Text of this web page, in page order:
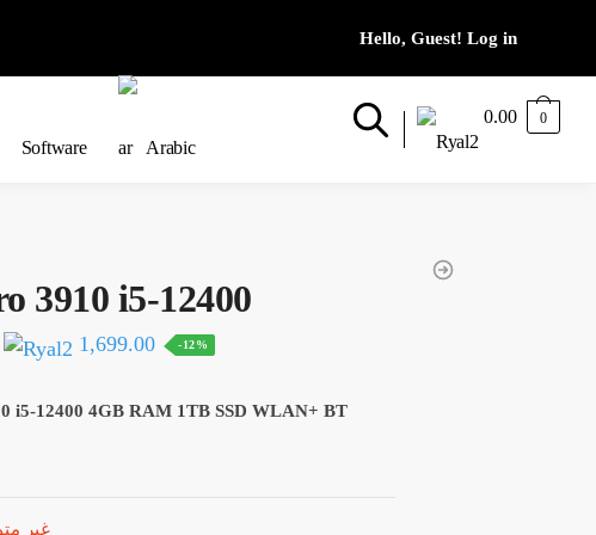
Software Arabic
0.00 0
3910 i5-12400
Original
was:
1,699.00Current
is:
-12%
i5-12400 4GB RAM 1TB SSD WLAN+ BT
غير